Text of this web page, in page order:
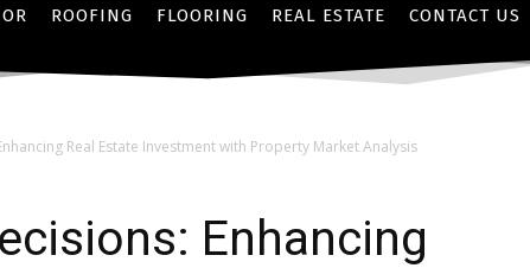
ROOFING FLOORING REAL ESTATE CONTACT US
Real Estate Investment with Property Market Analysis
Enhancing